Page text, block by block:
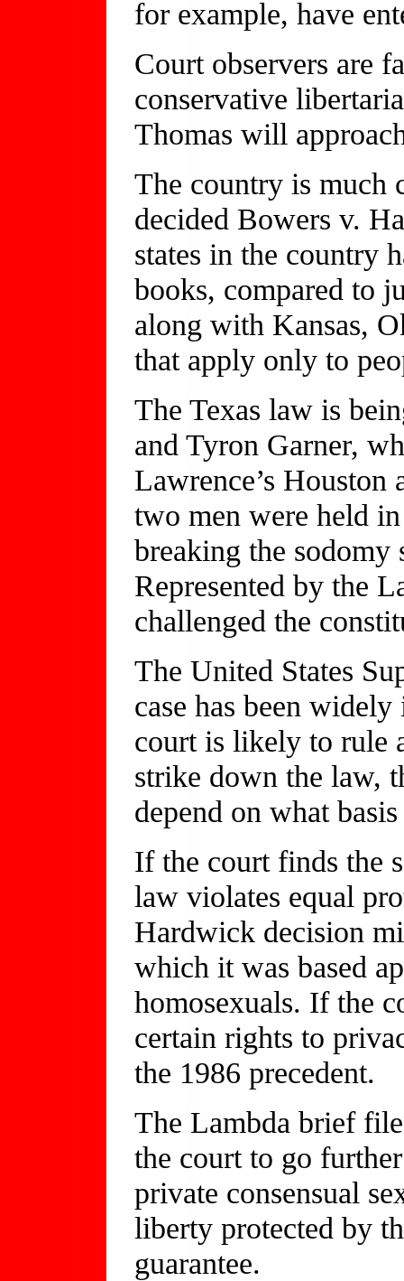
for example, have
Court observers are
conservative
Thomas will
The country is much
decided Bowers v.
states in the country
books, compared to
along with Kansas,
that apply only to
The Texas law is
and Tyron Garner,
Lawrence’s
two men were held
breaking the sodomy
Represented by the
challenged the
The United States
case has been
court is likely to rule
strike down the law,
depend on what
If the court finds the
law violates equal
Hardwick decision
which it was based
homosexuals. If the
certain rights to
the 1986 precedent.
The Lambda brief
the court to go
private consensual
liberty protected by
guarantee.